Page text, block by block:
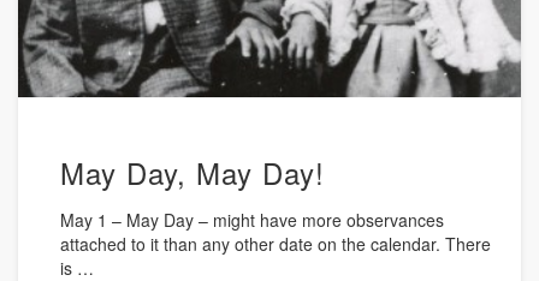
May Day, May Day!
May 1 – May Day – might have more observances
attached to it than any other date on the calendar. There
is …